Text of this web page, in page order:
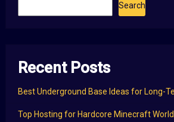
Search
Recent Posts
Best Underground Base Ideas for Long-
Top Hosting for Hardcore Minecraft